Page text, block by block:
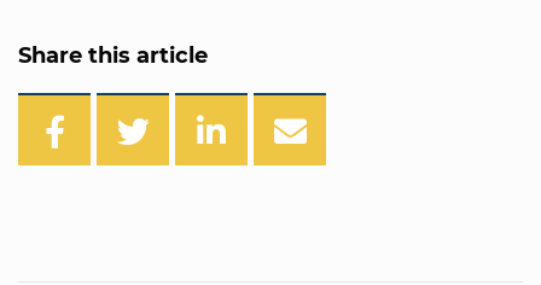
Share this article